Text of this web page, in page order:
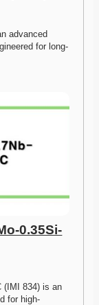
advanced
for long-
0.35Si-
(IMI 834) is an
for high-